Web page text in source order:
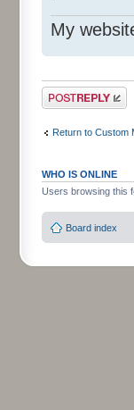
My
Post a reply
Return to Custom
WHO IS ONLINE
Users browsing this
Board index